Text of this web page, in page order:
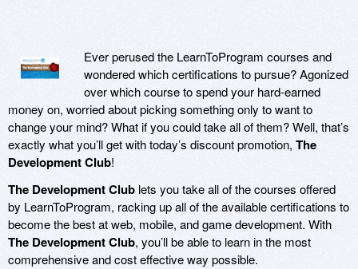
Ever perused the LearnToProgram courses and
wondered which certifications to pursue? Agonized
over which course to spend your hard-earned
money on, worried about picking something only to want to
change your mind? What if you could take all of them? Well, that’s
exactly what you’ll get with today’s discount promotion, The
Development Club!
The Development Club lets you take all of the courses offered
by LearnToProgram, racking up all of the available certifications to
become the best at web, mobile, and game development. With
The Development Club, you’ll be able to learn in the most
comprehensive and cost effective way possible.